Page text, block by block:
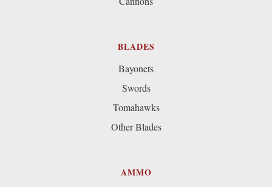
BLADES
Bayonets
Swords
Tomahawks
Other Blades
AMMO